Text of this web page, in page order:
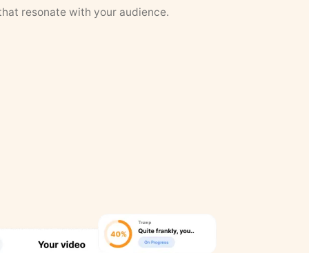
resonate with your audience.